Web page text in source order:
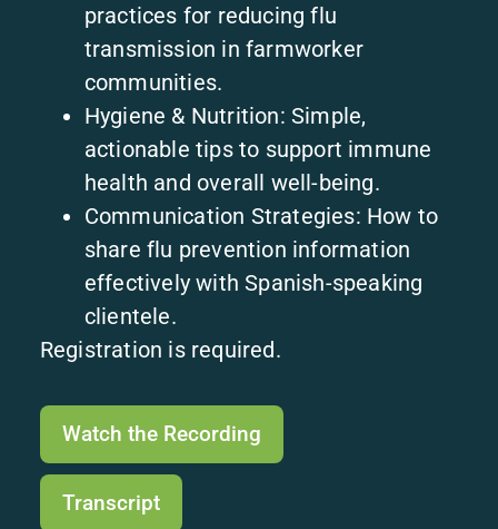
practices for reducing flu
transmission in farmworker
communities.
Hygiene & Nutrition: Simple,
actionable tips to support immune
health and overall well-being.
Communication Strategies: How to
share flu prevention information
effectively with Spanish-speaking
clientele.
Registration is required.
Watch the Recording
Transcript